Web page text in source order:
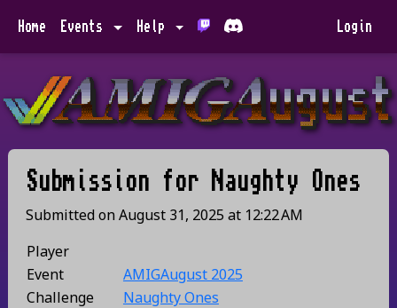
Home Events Help Login
Submission for Naughty Ones
Submitted onAugust 31, 2025 at 12:22 AM
Player
Event
AMIGAugust 2025
Challenge
Naughty Ones